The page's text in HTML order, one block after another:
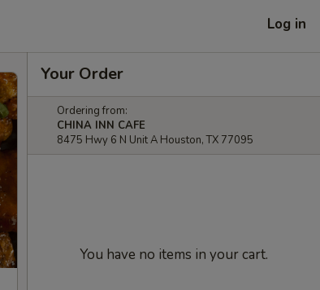
Log in
Your Order
Ordering from:
CHINA INN CAFE
8475 Hwy 6 N Unit A Houston, TX 77095
You have no items in your cart.